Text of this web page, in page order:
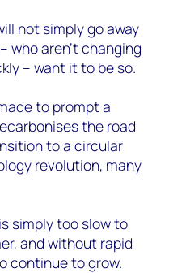
not simply go away
who aren’t changing
– want it to be so.
to prompt a
the road
to a circular
revolution, many
simply too slow to
and without rapid
continue to grow.